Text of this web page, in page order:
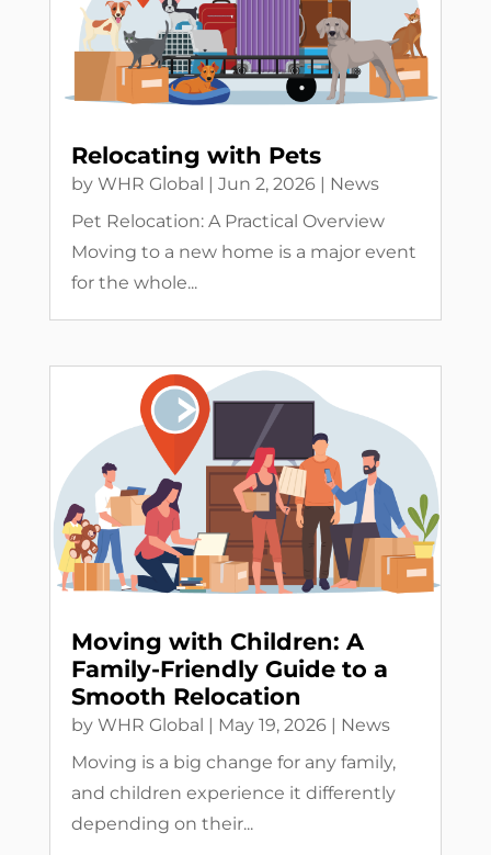
Relocating with Pets
by WHR Global | Jun 2, 2026| News
Pet Relocation: A Practical Overview
Moving to a new home is a major event
for the whole...
Moving with Children: A
Family-Friendly Guide to a
Smooth Relocation
by WHR Global | May 19, 2026| News
Moving is a big change for any family,
and children experience it differently
depending on their...